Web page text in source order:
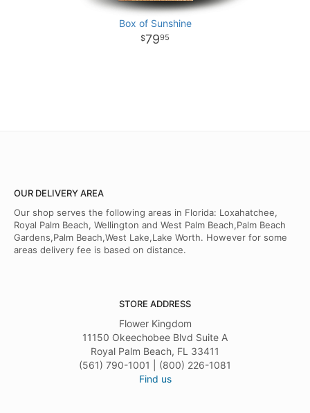
Box of Sunshine
7995
OUR DELIVERY AREA
Our shop serves the following areas in Florida: Loxahatchee,
Royal Palm Beach, Wellington and West Palm Beach,Palm Beach
Gardens,Palm Beach,West Lake,Lake Worth. However for some
areas delivery fee is based on distance.
STORE ADDRESS
Flower Kingdom
11150 Okeechobee Blvd Suite A
Royal Palm Beach, FL 33411
(561) 790-1001 | (800) 226-1081
Find us